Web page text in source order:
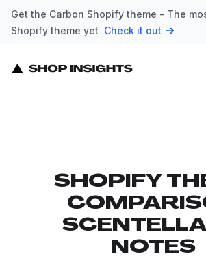
Get the Carbon Shopify theme - The
Shopify theme yet Check it out
SHOPIFY
NOTES